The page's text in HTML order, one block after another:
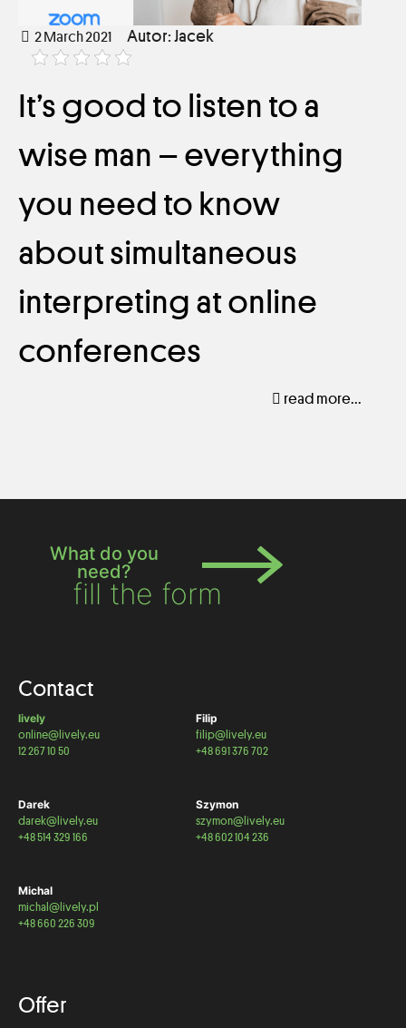
2 March 2021 Autor: Jacek
It’s good to listen to a
wise man – everything
you need to know
about simultaneous
interpreting at online
conferences
read more...
What do you
need?
fill the form
Contact
lively
online@lively.eu
12 267 10 50
Darek
darek@lively.eu
+48 514 329 166
Michal
michal@lively.pl
+48 660 226 309
Filip
filip@lively.eu
+48 691 376 702
Szymon
szymon@lively.eu
+48 602 104 236
Offer